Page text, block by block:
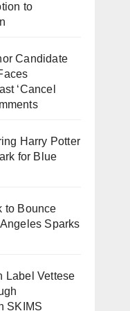
to
Candidate
‘Cancel
Harry Potter
for Blue
to Bounce
Sparks
Label Vettese
SKIMS